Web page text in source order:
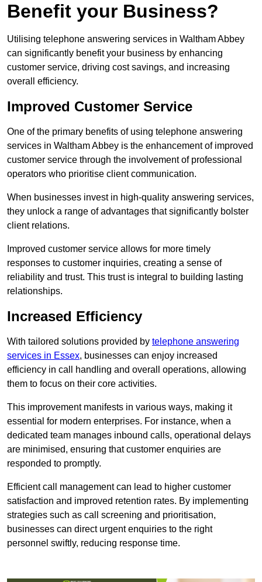
Benefit your Business?
Utilising telephone answering services in Waltham Abbey
can significantly benefit your business by enhancing
customer service, driving cost savings, and increasing
overall efficiency.
Improved Customer Service
One of the primary benefits of using telephone answering
services in Waltham Abbey is the enhancement of improved
customer service through the involvement of professional
operators who prioritise client communication.
When businesses invest in high-quality answering services,
they unlock a range of advantages that significantly bolster
client relations.
Improved customer service allows for more timely
responses to customer inquiries, creating a sense of
reliability and trust. This trust is integral to building lasting
relationships.
Increased Efficiency
With tailored solutions provided by telephone answering
services in Essex, businesses can enjoy increased
efficiency in call handling and overall operations, allowing
them to focus on their core activities.
This improvement manifests in various ways, making it
essential for modern enterprises. For instance, when a
dedicated team manages inbound calls, operational delays
are minimised, ensuring that customer enquiries are
responded to promptly.
Efficient call management can lead to higher customer
satisfaction and improved retention rates. By implementing
strategies such as call screening and prioritisation,
businesses can direct urgent enquiries to the right
personnel swiftly, reducing response time.